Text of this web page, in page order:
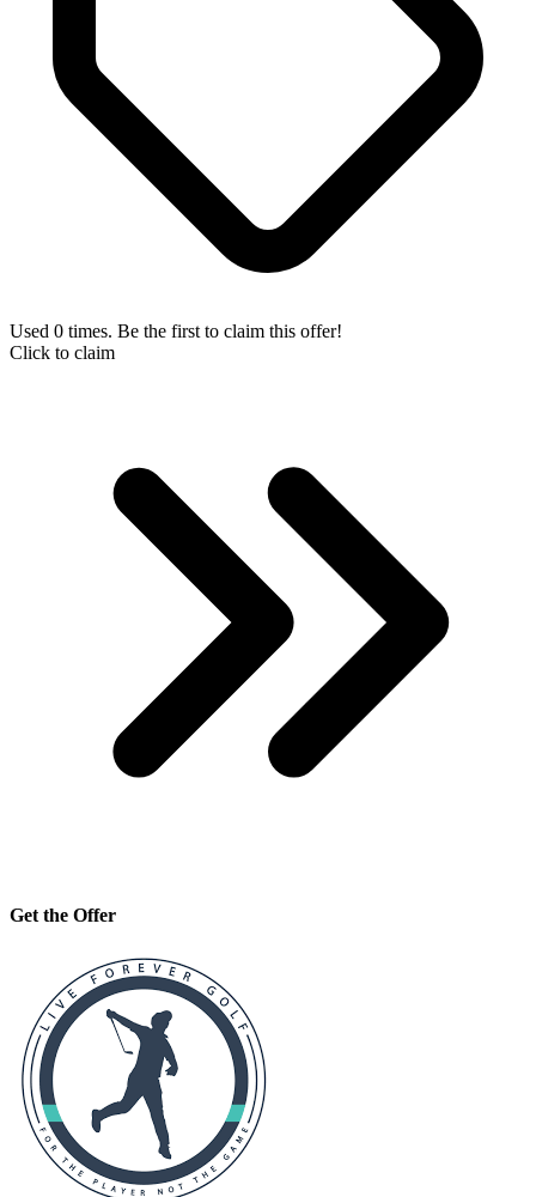
Used 0 times. Be the first to claim this offer!
Click to claim
Get the Offer